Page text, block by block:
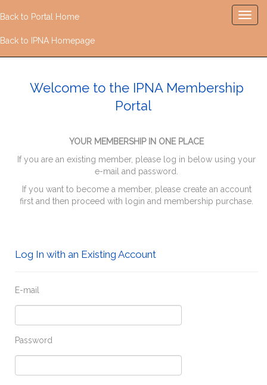
Back to Portal Home
Back to IPNA Homepage
Welcome to the IPNA Membership
Portal
YOUR MEMBERSHIP IN ONE PLACE
If you are an existing member, please log in below using your
e-mail and password.
If you want to become a member, please create an account
first and then proceed with login and membership purchase.
Log In with an Existing Account
E-mail
Password